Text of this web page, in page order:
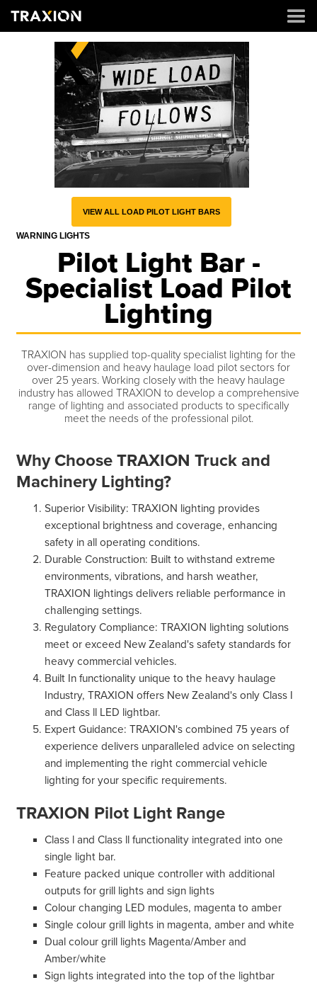
VIEW ALL LOAD PILOT LIGHT BARS
WARNING LIGHTS
Pilot Light Bar -
Specialist Load Pilot
Lighting
TRAXION has supplied top-quality specialist lighting for the
over-dimension and heavy haulage load pilot sectors for
over 25 years. Working closely with the heavy haulage
industry has allowed TRAXION to develop a comprehensive
range of lighting and associated products to specifically
meet the needs of the professional pilot.
Why Choose TRAXION Truck and
Machinery Lighting?
Superior Visibility: TRAXION lighting provides
exceptional brightness and coverage, enhancing
safety in all operating conditions.
Durable Construction: Built to withstand extreme
environments, vibrations, and harsh weather,
TRAXION lightings delivers reliable performance in
challenging settings.
Regulatory Compliance: TRAXION lighting solutions
meet or exceed New Zealand's safety standards for
heavy commercial vehicles.
Built In functionality unique to the heavy haulage
Industry, TRAXION offers New Zealand's only Class I
and Class ll LED lightbar.
Expert Guidance: TRAXION's combined 75 years of
experience delivers unparalleled advice on selecting
and implementing the right commercial vehicle
lighting for your specific requirements.
TRAXION Pilot Light Range
Class l and Class ll functionality integrated into one
single light bar.
Feature packed unique controller with additional
outputs for grill lights and sign lights
Colour changing LED modules, magenta to amber
Single colour grill lights in magenta, amber and white
Dual colour grill lights Magenta/Amber and
Amber/white
Sign lights integrated into the top of the lightbar